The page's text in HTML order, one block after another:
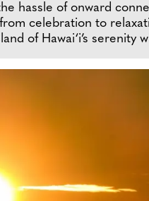
hassle of onward
celebration to
of Hawai‘i’s